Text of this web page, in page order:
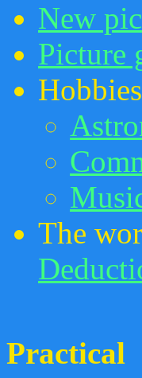
New
Picture
The
Practical